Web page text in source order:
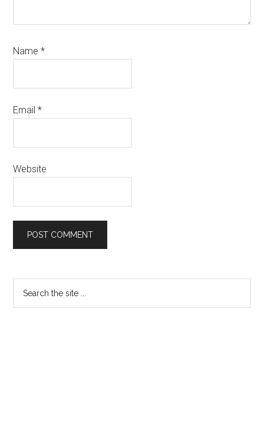
Name*
Email*
Website
Primary
Sidebar